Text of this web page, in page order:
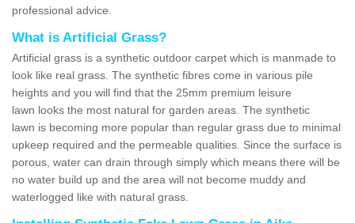
professional advice.
What is Artificial Grass?
Artificial grass is a synthetic outdoor carpet which is manmade to
look like real grass. The synthetic fibres come in various pile
heights and you will find that the 25mm premium leisure
lawn looks the most natural for garden areas. The synthetic
lawn is becoming more popular than regular grass due to minimal
upkeep required and the permeable qualities. Since the surface is
porous, water can drain through simply which means there will be
no water build up and the area will not become muddy and
waterlogged like with natural grass.